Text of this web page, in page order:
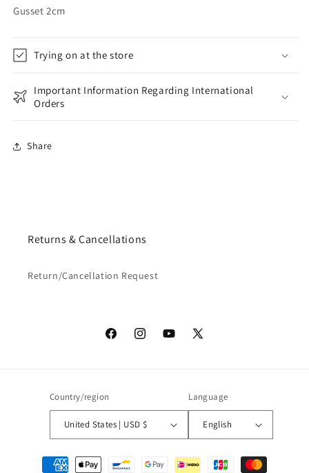
Gusset 2cm
Trying on at the store
Important Information Regarding International
Orders
Share
Returns & Cancellations
Return/Cancellation Request
FacebookInstagramYouTube
X
Country/region
United States | USD $
Language
English
Payment